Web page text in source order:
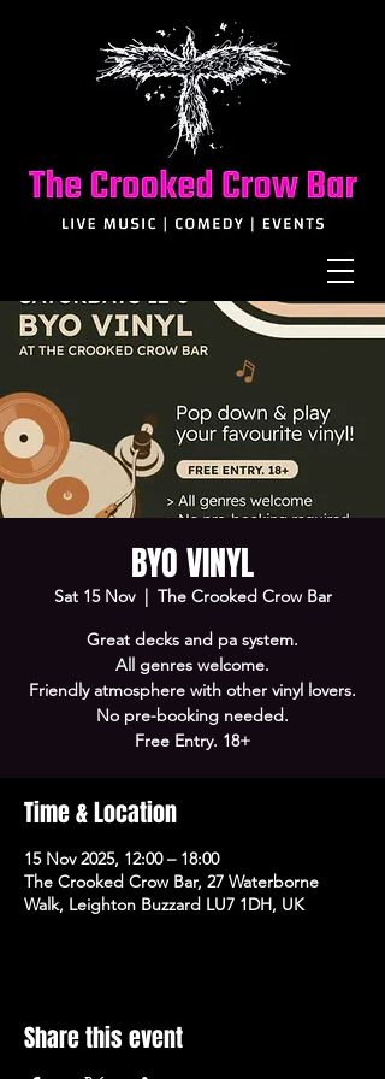
BYO VINYL
Sat 15 Nov
  |
The Crooked Crow Bar
Great decks and pa system.
All genres welcome.
Friendly atmosphere with other vinyl lovers.
No pre-booking needed.
Free Entry. 18+
Time & Location
15 Nov 2025, 12:00 – 18:00
The Crooked Crow Bar, 27 Waterborne
Walk, Leighton Buzzard LU7 1DH, UK
Share this event